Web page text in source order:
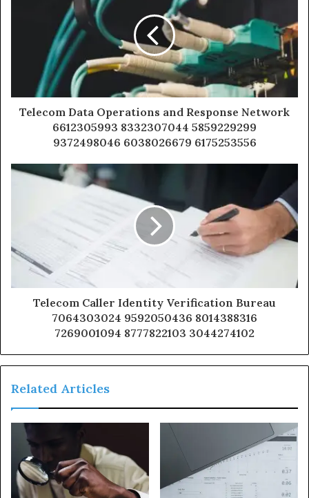
Telecom Data Operations and Response Network
6612305993 8332307044 5859229299
9372498046 6038026679 6175253556
Telecom Caller Identity Verification Bureau
7064303024 9592050436 8014388316
7269001094 8777822103 3044274102
Related Articles